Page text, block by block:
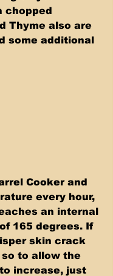
chopped
Thyme also are
some additional
Cooker and
every hour,
an internal
165 degrees. If
skin crack
to allow the
increase, just